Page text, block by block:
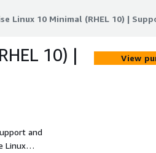
Linux 10 Minimal (RHEL 10) |
Linux 10 Minimal (RHEL 10) |
10) |
and
Linux
View